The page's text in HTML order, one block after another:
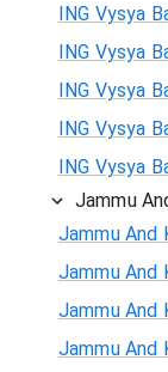
ING Vysya
ING Vysya
ING Vysya
ING Vysya
ING Vysya
Jammu
Jammu And
Jammu And
Jammu And
Jammu And